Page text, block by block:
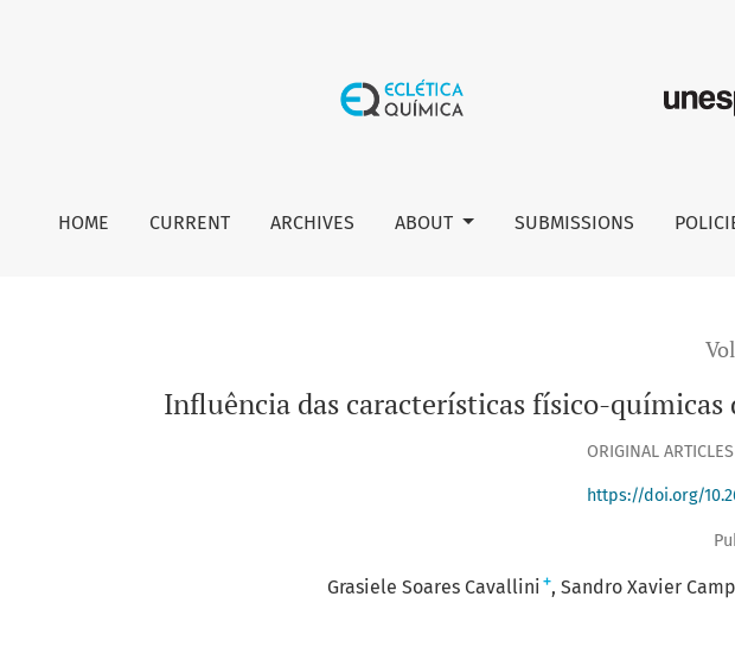
HOME CURRENT ARCHIVES ABOUT SUBMISSIONS
Influência das características físico-
ORIGINAL
https://doi.org/
Grasiele Soares Cavallini + Sandro Xavier